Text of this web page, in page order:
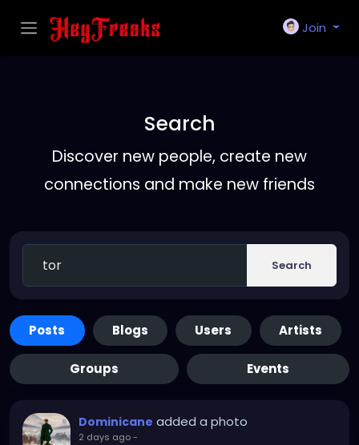
Join
Search
Discover new people, create new
connections and make new friends
Search
Posts Blogs Users Artists
Groups Events
Dominicane added a photo
2 days ago-